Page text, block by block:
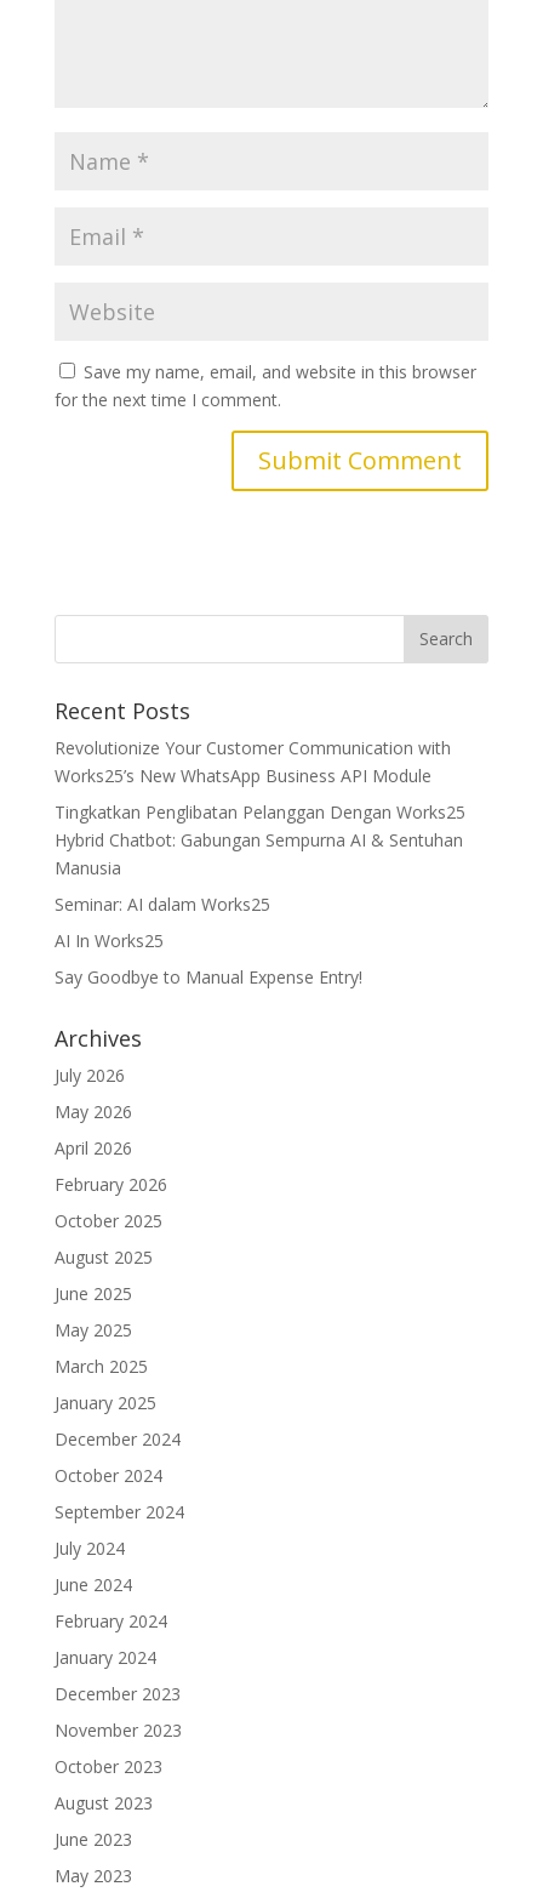
Save my name, email, and website in this browser
for the next time I comment.
Recent Posts
Revolutionize Your Customer Communication with
Works25’s New WhatsApp Business API Module
Tingkatkan Penglibatan Pelanggan Dengan Works25
Hybrid Chatbot: Gabungan Sempurna AI & Sentuhan
Manusia
Seminar: AI dalam Works25
AI In Works25
Say Goodbye to Manual Expense Entry!
Archives
July 2026
May 2026
April 2026
February 2026
October 2025
August 2025
June 2025
May 2025
March 2025
January 2025
December 2024
October 2024
September 2024
July 2024
June 2024
February 2024
January 2024
December 2023
November 2023
October 2023
August 2023
June 2023
May 2023